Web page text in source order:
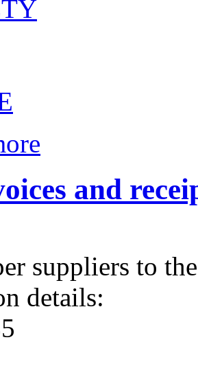
and
suppliers to
details: